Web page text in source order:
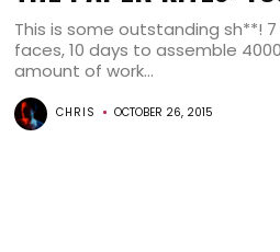
This is some outstanding sh**!
faces, 10 days to assemble
amount of work...
CHRIS OCTOBER 26, 2015